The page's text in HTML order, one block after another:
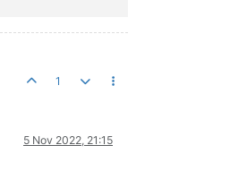
1
5 Nov 2022, 21:15